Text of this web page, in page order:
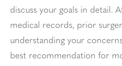
discuss your goals in detail.
medical records, prior
understanding your
best recommendation for